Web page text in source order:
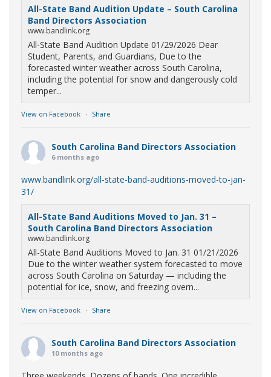
All-State Band Audition Update – South Carolina
Band Directors Association
www.bandlink.org
All-State Band Audition Update 01/29/2026 Dear
Student, Parents, and Guardians, Due to the
forecasted winter weather across South Carolina,
including the potential for snow and dangerously cold
temper...
View on Facebook · Share
South Carolina Band Directors Association
6 months ago
www.bandlink.org/all-state-band-auditions-moved-to-jan-
31/
All-State Band Auditions Moved to Jan. 31 –
South Carolina Band Directors Association
www.bandlink.org
All-State Band Auditions Moved to Jan. 31 01/21/2026
Due to the winter weather system forecasted to move
across South Carolina on Saturday — including the
potential for ice, snow, and freezing overn...
View on Facebook · Share
South Carolina Band Directors Association
10 months ago